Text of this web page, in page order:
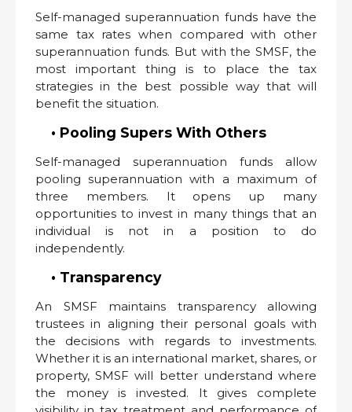
Self-managed superannuation funds have the
same tax rates when compared with other
superannuation funds. But with the SMSF, the
most important thing is to place the tax
strategies in the best possible way that will
benefit the situation.
• Pooling Supers With Others
Self-managed superannuation funds allow
pooling superannuation with a maximum of
three members. It opens up many
opportunities to invest in many things that an
individual is not in a position to do
independently.
• Transparency
An SMSF maintains transparency allowing
trustees in aligning their personal goals with
the decisions with regards to investments.
Whether it is an international market, shares, or
property, SMSF will better understand where
the money is invested. It gives complete